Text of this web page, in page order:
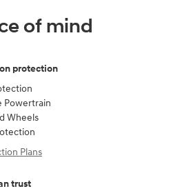
of mind
protection
Powertrain
Wheels
Plans
trust